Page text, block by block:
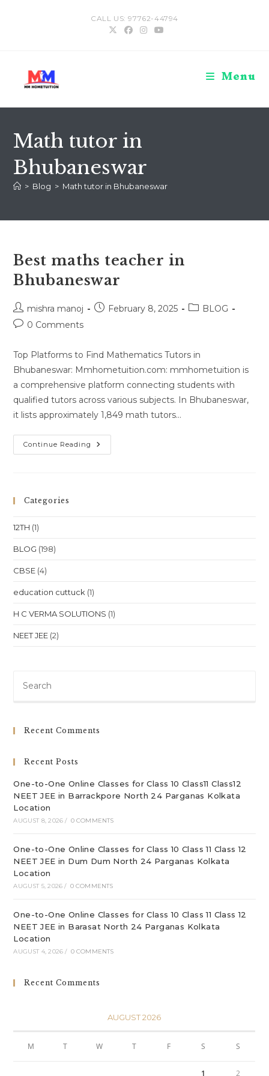
CALL US: 97762-44794
Menu
Math tutor in
Bhubaneswar
> Blog > Math tutor in Bhubaneswar
Best maths teacher in
Bhubaneswar
Post
author:
mishra manoj
PostFebruary 8, 2025
PostBLOG
Post0 Comments
Top Platforms to Find Mathematics Tutors in
Bhubaneswar: Mmhometuition.com: mmhometuition is
a comprehensive platform connecting students with
qualified tutors across various subjects. In Bhubaneswar,
it lists approximately 1,849 math tutors…
Continue Reading Best
Maths
Categories
12TH (1)
BLOG (198)
CBSE (4)
education cuttuck (1)
H C VERMA SOLUTIONS (1)
NEET JEE (2)
Recent Comments
Recent Posts
One-to-One Online Classes for Class 10 Class11 Class12
NEET JEE in Barrackpore North 24 Parganas Kolkata
Location
AUGUST 8, 2026 / 0 COMMENTS
One-to-One Online Classes for Class 10 Class 11 Class 12
NEET JEE in Dum Dum North 24 Parganas Kolkata
Location
AUGUST 5, 2026 / 0 COMMENTS
One-to-One Online Classes for Class 10 Class 11 Class 12
NEET JEE in Barasat North 24 Parganas Kolkata
Location
AUGUST 4, 2026 / 0 COMMENTS
Recent Comments
AUGUST 2026
M T W T F S S
1 2